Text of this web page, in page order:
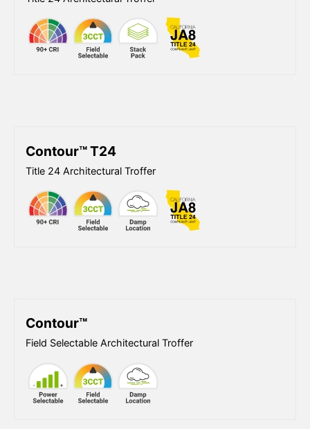
Contour™ T24
Title 24 Architectural Troffer
Contour™
Field Selectable Architectural Troffer